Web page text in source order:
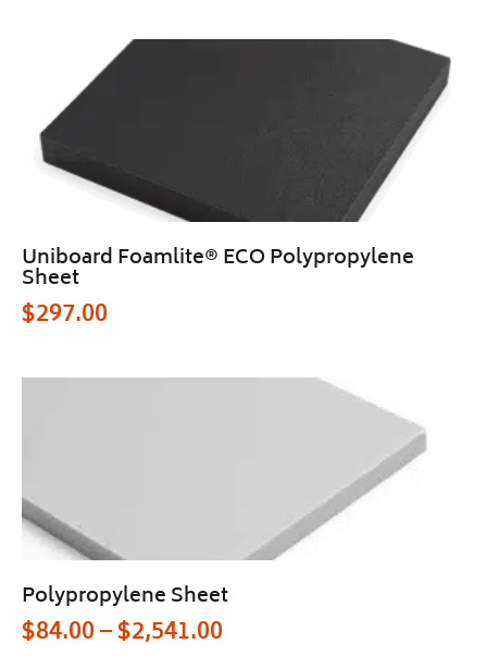
Uniboard Foamlite® ECO Polypropylene
Sheet
$297.00
Polypropylene Sheet
$84.00–$2,541.00